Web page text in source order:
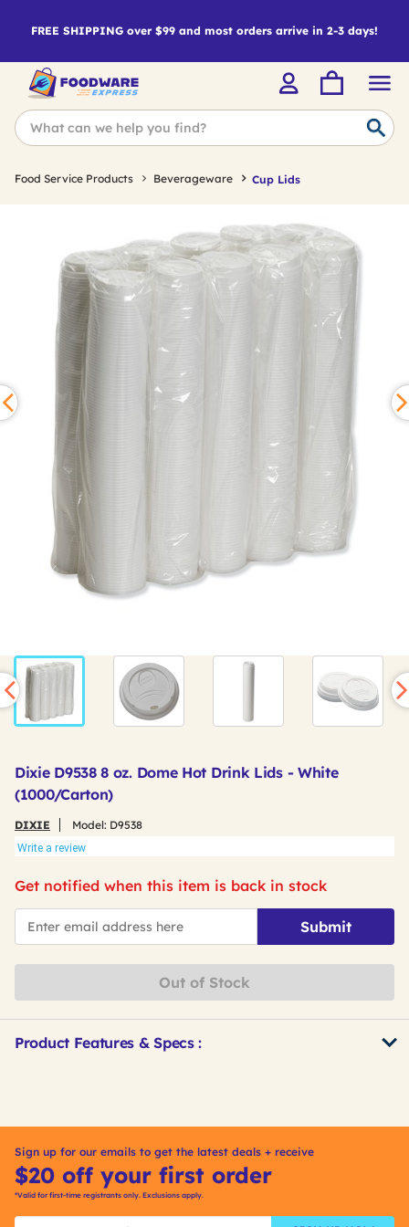
FREE SHIPPING over $99 and most orders arrive in 2-3 days!
Food Service Products Beverageware Cup Lids
Dixie D9538 8 oz. Dome Hot Drink Lids - White
(1000/Carton)
DIXIE Model: D9538
Write a review
Get notified when this item is back in stock
*Email
Submit
Out of Stock
Product Features & Specs :
Sign up for our emails to get the latest deals + receive
$20 off your first order
*Valid for first-time registrants only. Exclusions apply.